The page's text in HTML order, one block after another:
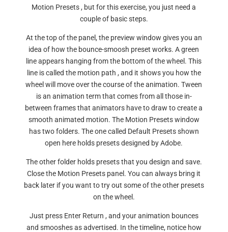
Motion Presets , but for this exercise, you just need a
couple of basic steps.
At the top of the panel, the preview window gives you an
idea of how the bounce-smoosh preset works. A green
line appears hanging from the bottom of the wheel. This
line is called the motion path , and it shows you how the
wheel will move over the course of the animation. Tween
is an animation term that comes from all those in-
between frames that animators have to draw to create a
smooth animated motion. The Motion Presets window
has two folders. The one called Default Presets shown
open here holds presets designed by Adobe.
The other folder holds presets that you design and save.
Close the Motion Presets panel. You can always bring it
back later if you want to try out some of the other presets
on the wheel.
Just press Enter Return , and your animation bounces
and smooshes as advertised. In the timeline, notice how